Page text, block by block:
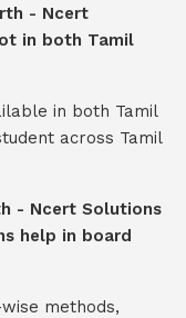
- Ncert
in both Tamil
in both Tamil
across Tamil
- Ncert Solutions
help in board
methods,